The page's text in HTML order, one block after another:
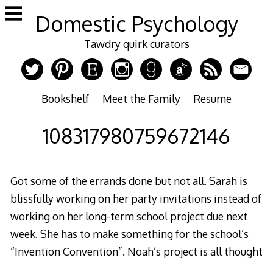
Skip
to
Domestic Psychology
Tawdry quirk curators
Bookshelf Meet the Family Resume
108317980759672146
Got some of the errands done but not all. Sarah is
blissfully working on her party invitations instead of
working on her long-term school project due next
week. She has to make something for the school’s
“Invention Convention”. Noah’s project is all thought